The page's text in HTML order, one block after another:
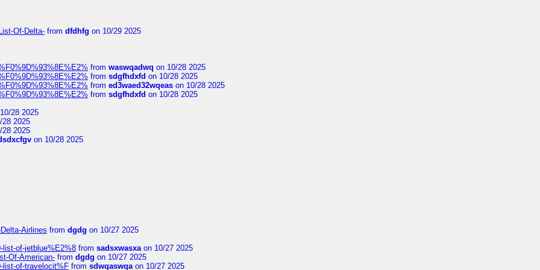
Of-Delta- from dfdhfg on 10/29 2025
from waswqadwq on 10/28 2025
from sdgfhdxfd on 10/28 2025
from ed3waed32wqeas on 10/28 2025
from sdgfhdxfd on 10/28 2025
28 2025
2025
2025
on 10/28 2025
Airlines from dgdg on 10/27 2025
list-of-jetblue%E2%8 from sadsxwasxaon 10/27 2025
Of-American- from dgdg on 10/27 2025
list-of-travelocit%F from sdwqaswqaon 10/27 2025